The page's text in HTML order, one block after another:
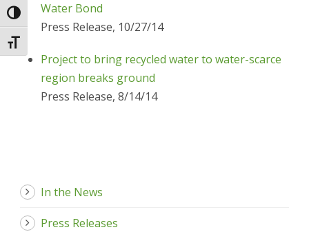
Toggle High Contrast
Toggle Font size
Water Bond
Press Release, 10/27/14
Project to bring recycled water to water-scarce
region breaks ground
Press Release, 8/14/14
In the News
Press Releases